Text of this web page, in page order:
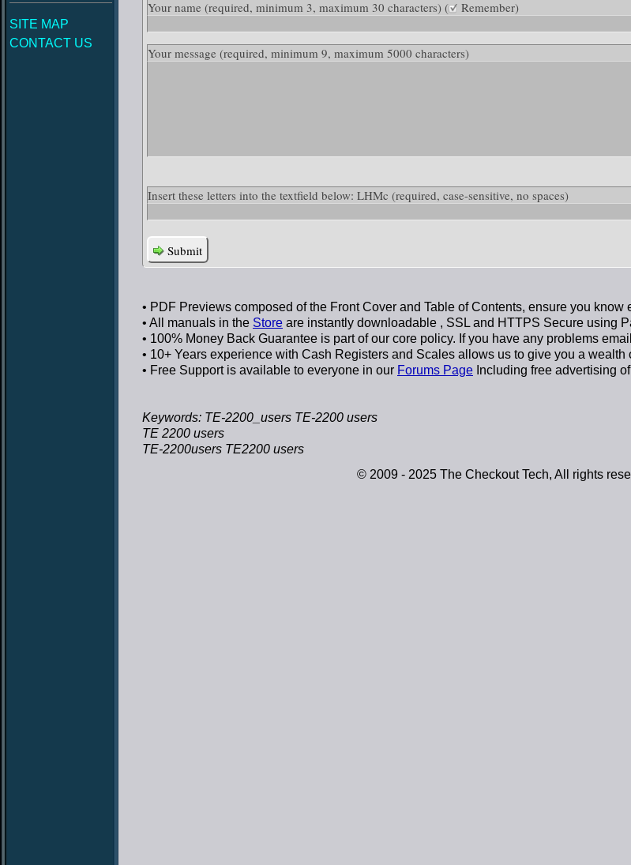
SITE MAP
CONTACT US
Your name (required, minimum 3, maximum 30 characters) ( Remember)
Your message (required, minimum 9, maximum 5000 characters)
Insert these letters into the textfield below: LHMc (required, case-sensitive, no spaces)
Submit
• PDF Previews composed of the Front Cover and Table of Contents, ensure you know
• All manuals in the Store are instantly downloadable , SSL and HTTPS Secure using
• 100% Money Back Guarantee is part of our core policy. If you have any problems
• 10+ Years experience with Cash Registers and Scales allows us to give you a wealth
• Free Supportis available to everyone in our Forums Page Including free advertising
Keywords: TE-2200_users TE-2200 users
TE 2200 users
TE-2200users TE2200 users
© 2009 - 2025 The Checkout Tech, All rights